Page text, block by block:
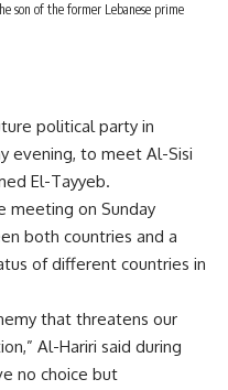
son of the former Lebanese prime
political party in
evening, to meet Al-Sisi
El-Tayyeb.
meeting on Sunday
both countries and a
of different countries in
that threatens our
Al-Hariri said during
no choice but